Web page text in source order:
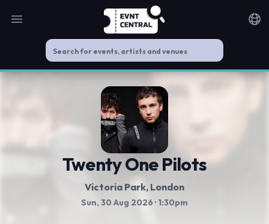
Open main menu
Twenty One Pilots
Victoria Park, London
Sun, 30 Aug 2026 · 1:30pm